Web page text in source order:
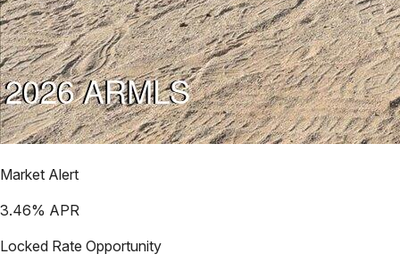
Market Alert
3.46% APR
Locked Rate Opportunity